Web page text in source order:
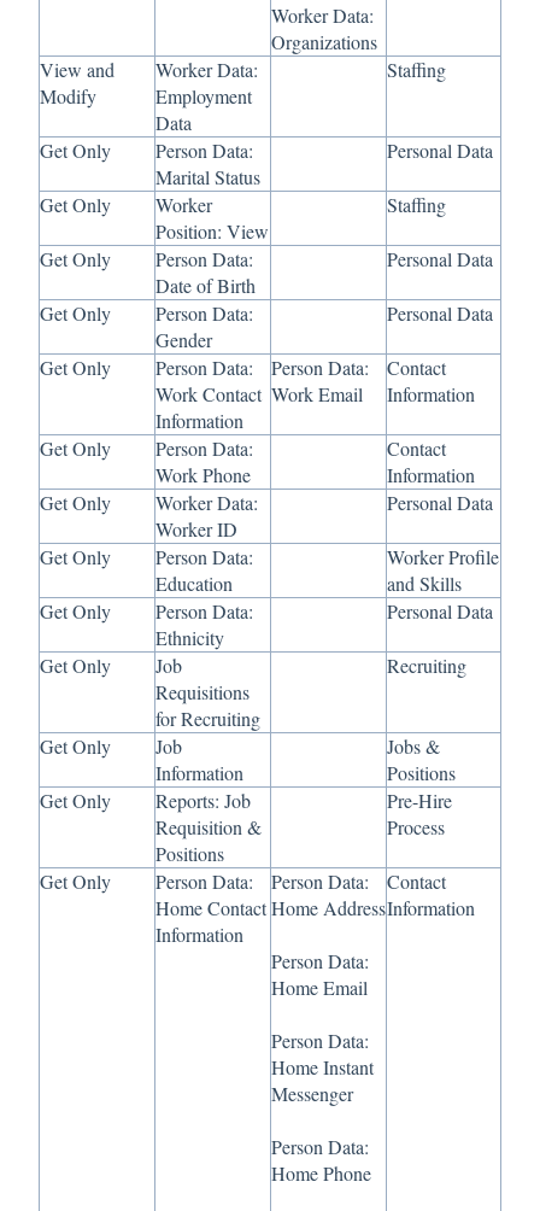
Worker Data:
Organizations
View and
Modify
Worker Data:
Employment
Data
Staffing
Get Only
Person Data:
Marital Status
Personal Data
Get Only
Worker
Position: View
Staffing
Get Only
Person Data:
Date of Birth
Personal Data
Get Only
Person Data:
Gender
Personal Data
Get Only
Person Data:
Work Contact
Information
Person Data:
Work Email
Contact
Information
Get Only
Person Data:
Work Phone
Contact
Information
Get Only
Worker Data:
Worker ID
Personal Data
Get Only
Person Data:
Education
Worker Profile
and Skills
Get Only
Person Data:
Ethnicity
Personal Data
Get Only
Job
Requisitions
for Recruiting
Recruiting
Get Only
Job
Information
Jobs &
Positions
Get Only
Reports: Job
Requisition &
Positions
Pre-Hire
Process
Get Only
Person Data:
Home Contact
Information
Person Data:
Home Address
Person Data:
Home Email
Person Data:
Home Instant
Messenger
Person Data:
Home Phone
Contact
Information